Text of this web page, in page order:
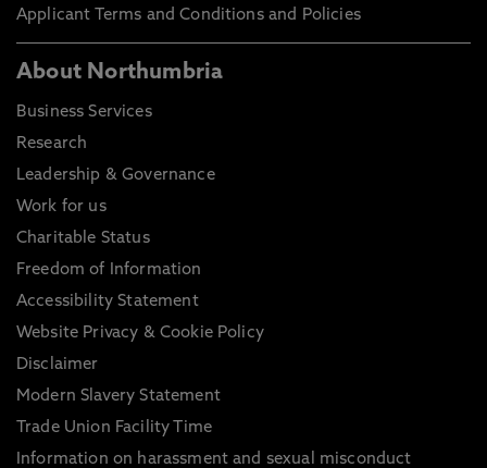
Applicant Terms and Conditions and Policies
About Northumbria
Business Services
Research
Leadership & Governance
Work for us
Charitable Status
Freedom of Information
Accessibility Statement
Website Privacy & Cookie Policy
Disclaimer
Modern Slavery Statement
Trade Union Facility Time
Information on harassment and sexual misconduct